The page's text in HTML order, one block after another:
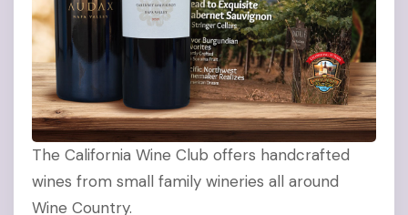
The California Wine Club offers handcrafted
wines from small family wineries all around
Wine Country.